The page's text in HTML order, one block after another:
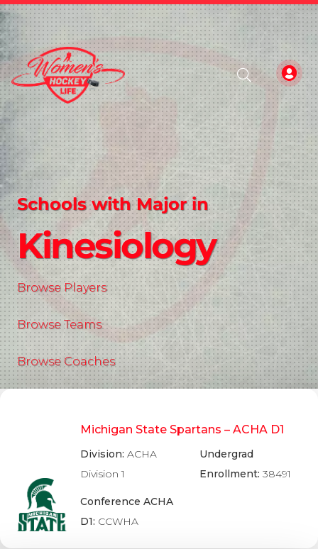
Schools with Major in
Kinesiology
Browse Players
Browse Teams
Browse Coaches
Michigan State Spartans – ACHA D1
Division:ACHA
Division 1
Conference ACHA
D1: CCWHA
Undergrad
Enrollment: 38491